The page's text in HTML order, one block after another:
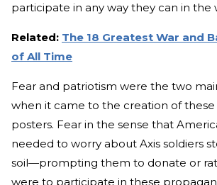
participate in any way they can in the
Related: The 18 Greatest War and
of All Time
Fear and patriotism were the two
when it came to the creation of
posters. Fear in the sense that
needed to worry about Axis soldiers
soil—prompting them to donate or
were to participate in these